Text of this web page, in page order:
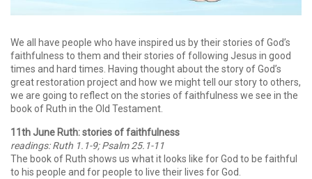
We all have people who have inspired us by their stories of God’s
faithfulness to them and their stories of following Jesus in good
times and hard times. Having thought about the story of God’s
great restoration project and how we might tell our story to others,
we are going to reflect on the stories of faithfulness we see in the
book of Ruth in the Old Testament.
11th June Ruth: stories of faithfulness
readings: Ruth 1.1-9; Psalm 25.1-11
The book of Ruth shows us what it looks like for God to be faithful
to his people and for people to live their lives for God.